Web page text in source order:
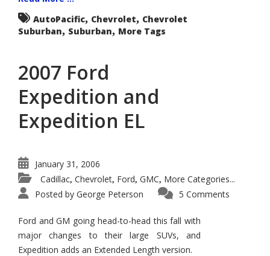
AutoPacific, Chevrolet, Chevrolet
Suburban, Suburban, More Tags
2007 Ford
Expedition and
Expedition EL
January 31, 2006
Cadillac, Chevrolet, Ford, GMC, More Categories...
Posted by George Peterson 5 Comments
Ford and GM going head-to-head this fall with
major changes to their large SUVs, and
Expedition adds an Extended Length version.